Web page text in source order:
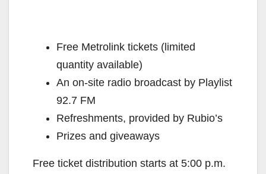
Free Metrolink tickets (limited
quantity available)
An on-site radio broadcast by Playlist
92.7 FM
Refreshments, provided by Rubio’s
Prizes and giveaways
Free ticket distribution starts at 5:00 p.m.